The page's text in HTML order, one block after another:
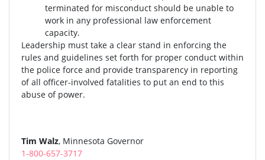
terminated for misconduct should be unable to
work in any professional law enforcement
capacity.
Leadership must take a clear stand in enforcing the
rules and guidelines set forth for proper conduct within
the police force and provide transparency in reporting
of all officer-involved fatalities to put an end to this
abuse of power.
Tim Walz, Minnesota Governor
1-800-657-3717